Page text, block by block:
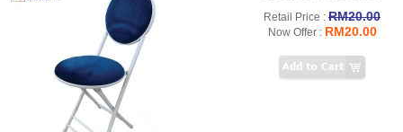
Retail Price : RM20.00
Now Offer : RM20.00